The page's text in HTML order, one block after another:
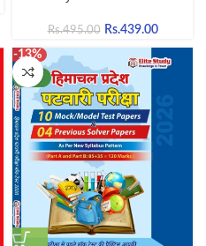
Rs.495.00 Rs.439.00
-13%
NEW